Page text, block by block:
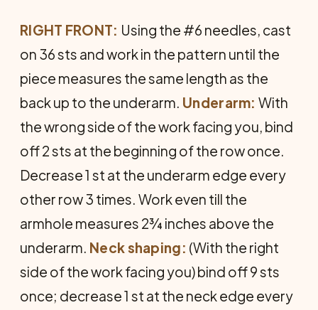
RIGHT FRONT: Using the #6 needles, cast
on 36 sts and work in the pattern until the
piece measures the same length as the
back up to the underarm. Underarm: With
the wrong side of the work facing you, bind
off 2 sts at the beginning of the row once.
Decrease 1 st at the underarm edge every
other row 3 times. Work even till the
armhole measures 2¾ inches above the
underarm. Neck shaping: (With the right
side of the work facing you) bind off 9 sts
once; decrease 1 st at the neck edge every